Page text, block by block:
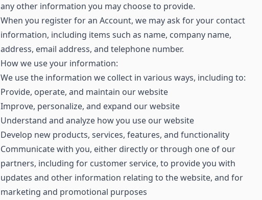
any other information you may choose to provide.
When you register for an Account, we may ask for your contact
information, including items such as name, company name,
address, email address, and telephone number.
How we use your information:
We use the information we collect in various ways, including to:
Provide, operate, and maintain our website
Improve, personalize, and expand our website
Understand and analyze how you use our website
Develop new products, services, features, and functionality
Communicate with you, either directly or through one of our
partners, including for customer service, to provide you with
updates and other information relating to the website, and for
marketing and promotional purposes